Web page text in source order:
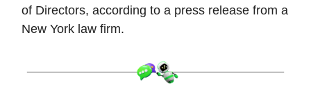
of Directors, according to a press release from a
New York law firm.